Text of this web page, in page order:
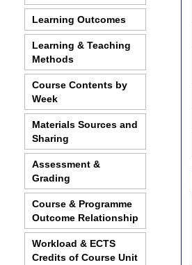
Learning Outcomes
Learning & Teaching
Methods
Course Contents by
Week
Materials Sources and
Sharing
Assessment &
Grading
Course & Programme
Outcome Relationship
Workload & ECTS
Credits of Course Unit